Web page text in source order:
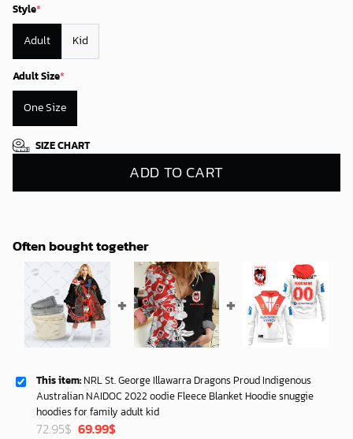
Style*
Adult Kid
Adult Size*
One Size
SIZE CHART
ADD TO CART
Often bought together
This item: NRL St. George Illawarra Dragons Proud Indigenous
Australian NAIDOC 2022 oodie Fleece Blanket Hoodie snuggie
hoodies for family adult kid
72.95$ Original
69.99$Current